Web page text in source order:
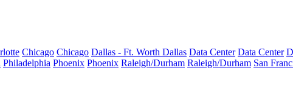
Chicago Chicago Dallas - Ft. Worth Dallas Data Center Data Center
Philadelphia Phoenix Phoenix Raleigh/Durham Raleigh/Durham San